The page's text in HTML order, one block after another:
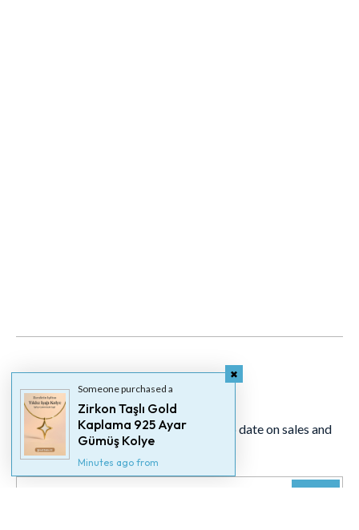
Newsletter
Signup for our newsletter to stay up to date on sales and
Someone purchased a
Zirkon Taşlı Gold
Kaplama 925 Ayar
Gümüş Kolye
Minutes ago from